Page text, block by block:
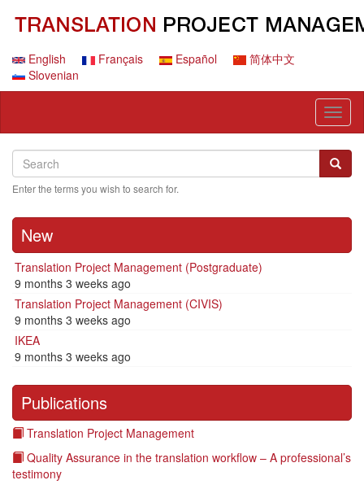
contentEnglish Français Español
简体中文
Slovenian
Search
Search
Enter the terms you wish to search for.
New
Translation Project Management (Postgraduate)
9 months 3 weeks ago
Translation Project Management (CIVIS)
9 months 3 weeks ago
IKEA
9 months 3 weeks ago
Publications
Translation Project Management
Quality Assurance in the translation workflow – A professional’s
testimony